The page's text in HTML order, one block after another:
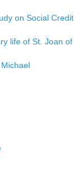
on Social Credit
life of St. Joan of